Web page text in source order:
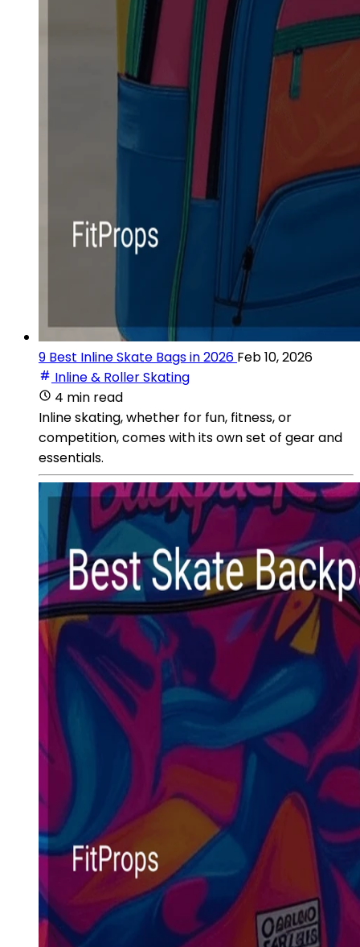
9 Best Inline Skate Bags in 2026 Feb 10, 2026
Inline & Roller Skating
4 min read
Inline skating, whether for fun, fitness, or
competition, comes with its own set of gear and
essentials.